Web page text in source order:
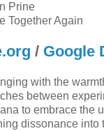
Prine
Together Again
/ Google
with the
between
to embrace the
dissonance into